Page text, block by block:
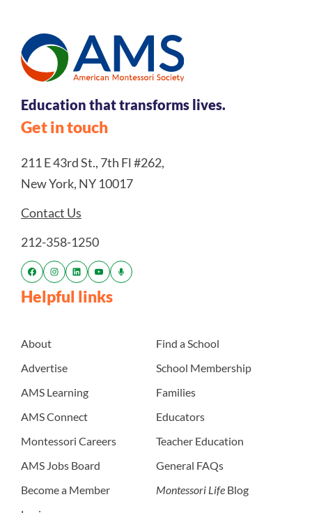
Education that transforms lives.
Get in touch
211 E 43rd St., 7th Fl #262,
New York, NY 10017
Contact Us
212-358-1250
Helpful links
About
Advertise
AMS Learning
AMS Connect
Montessori Careers
AMS Jobs Board
Become a Member
Find a School
School Membership
Families
Educators
Teacher Education
General FAQs
Montessori Life Blog